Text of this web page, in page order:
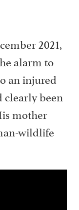
2021,
alarm to
an injured
clearly been
mother
wildlife